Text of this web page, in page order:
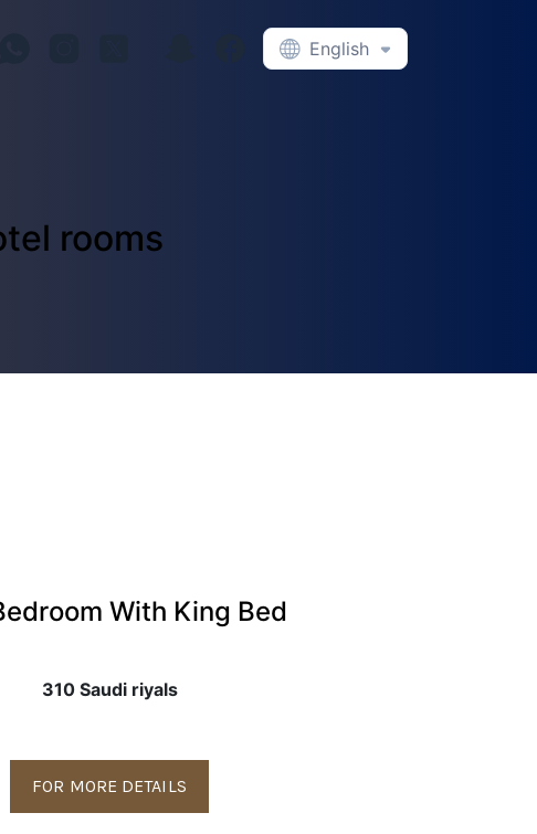
English
rooms
With King Bed
310 Saudi riyals
FOR MORE DETAILS